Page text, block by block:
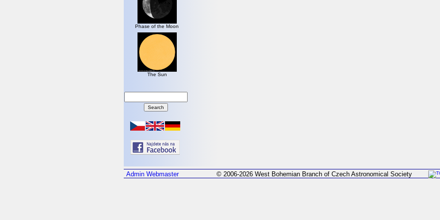
Phase of the Moon
The Sun
Admin Webmaster © 2006-2026 West Bohemian Branch of Czech Astronomical Society